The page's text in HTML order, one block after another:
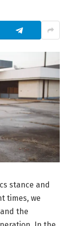
stance and
times, we
the